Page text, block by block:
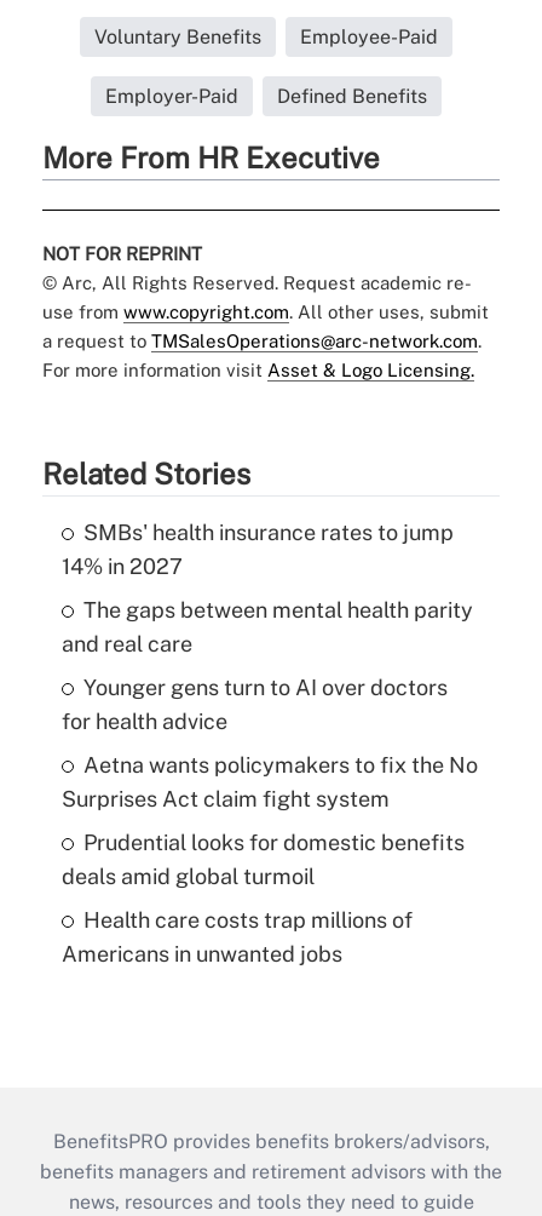
Voluntary Benefits Employee-Paid
Employer-Paid Defined Benefits
More From HR Executive
NOT FOR REPRINT
© Arc, All Rights Reserved. Request academic re-
use from www.copyright.com. All other uses, submit
a request to TMSalesOperations@arc-network.com.
For more information visit Asset & Logo Licensing.
Related Stories
SMBs' health insurance rates to jump
14% in 2027
The gaps between mental health parity
and real care
Younger gens turn to AI over doctors
for health advice
Aetna wants policymakers to fix the No
Surprises Act claim fight system
Prudential looks for domestic benefits
deals amid global turmoil
Health care costs trap millions of
Americans in unwanted jobs
BenefitsPRO provides benefits brokers/advisors,
benefits managers and retirement advisors with the
news, resources and tools they need to guide